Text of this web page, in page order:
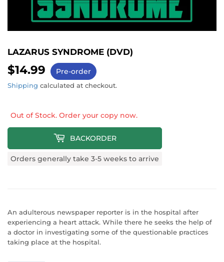
LAZARUS SYNDROME (DVD)
$14.99 $14.99
Pre-order
Shipping calculated at checkout.
Out of Stock. Order your copy now.
BACKORDER
Orders generally take 3-5 weeks to arrive
An adulterous newspaper reporter is in the hospital after
experiencing a heart attack. While there he seeks the help of
a doctor in investigating some of the questionable practices
taking place at the hospital.